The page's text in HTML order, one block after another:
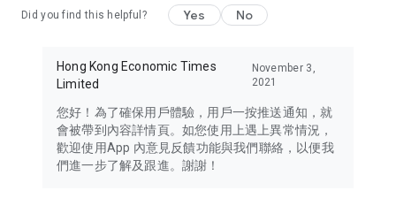
Did you find this helpful? Yes No
Hong Kong Economic Times
Limited
November 3,
2021
您好！為了確保用戶體驗，用戶一按推送通知，就
會被帶到內容詳情頁。如您使用上遇上異常情況，
歡迎使用App 內意見反饋功能與我們聯絡，以便我
們進一步了解及跟進。謝謝！